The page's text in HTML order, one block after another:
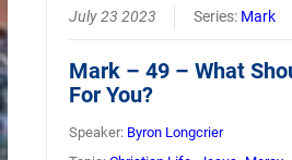
July 23 2023 Series: Mark
Mark – 49 – What
For You?
Speaker: Byron Longcrier